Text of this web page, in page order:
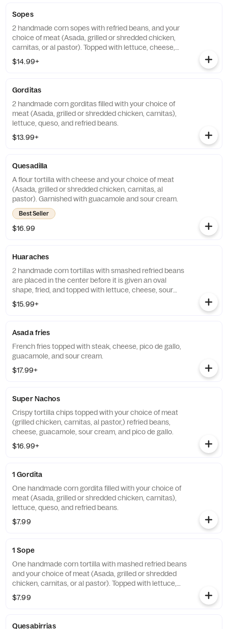
Sopes
2 handmade corn sopes with refried beans, and your
choice of meat (Asada, grilled or shredded chicken,
carnitas, or al pastor). Topped with lettuce, cheese,
and sour cream
$14.99+
Gorditas
2 handmade corn gorditas filled with your choice of
meat (Asada, grilled or shredded chicken, carnitas),
lettuce, queso, and refried beans.
$13.99+
Quesadilla
A flour tortilla with cheese and your choice of meat
(Asada, grilled or shredded chicken, carnitas, al
pastor). Garnished with guacamole and sour cream.
Best Seller
$16.99
Huaraches
2 handmade corn tortillas with smashed refried beans
are placed in the center before it is given an oval
shape, fried, and topped with lettuce, cheese, sour
cream, and your choice of meat(Asada, grilled or
shredded chicken, carnitas, or al pastor)
$15.99+
Asada fries
French fries topped with steak, cheese, pico de gallo,
guacamole, and sour cream.
$17.99+
Super Nachos
Crispy tortilla chips topped with your choice of meat
(grilled chicken, carnitas, al pastor,) refried beans,
cheese, guacamole, sour cream, and pico de gallo.
$16.99+
1 Gordita
One handmade corn gordita filled with your choice of
meat (Asada, grilled or shredded chicken, carnitas),
lettuce, queso, and refried beans.
$7.99
1 Sope
One handmade corn tortilla with mashed refried beans
and your choice of meat (Asada, grilled or shredded
chicken, carnitas, or al pastor). Topped with lettuce,
cheese, and sour cream
$7.99
Quesabirrias